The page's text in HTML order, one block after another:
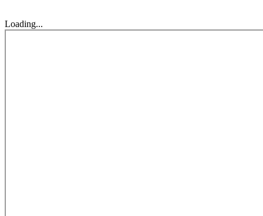
Loading...